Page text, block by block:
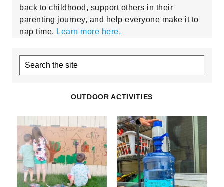
back to childhood, support others in their
parenting journey, and help everyone make it to
nap time. Learn more here.
Search
OUTDOOR ACTIVITIES